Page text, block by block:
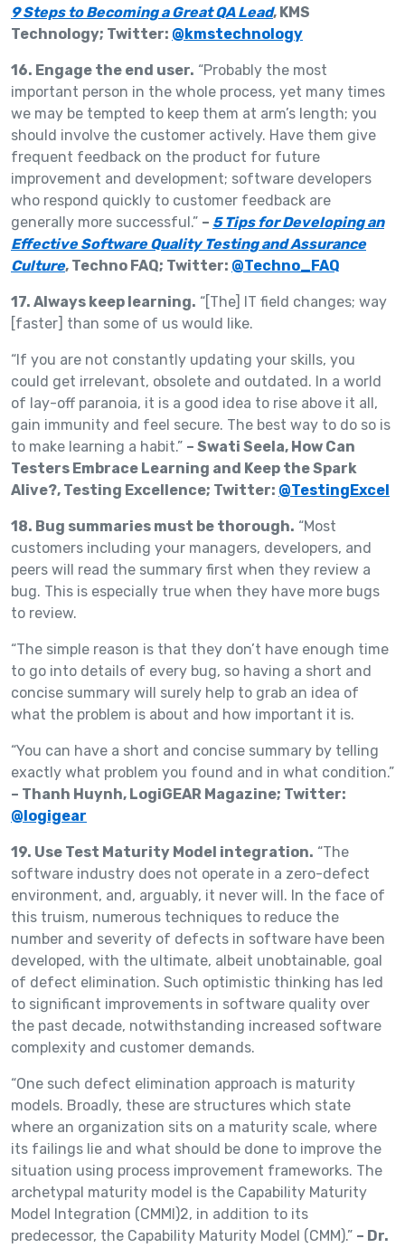
9 Steps to Becoming a Great QA Lead, KMS
Technology; Twitter: @kmstechnology
16. Engage the end user. “Probably the most
important person in the whole process, yet many times
we may be tempted to keep them at arm’s length; you
should involve the customer actively. Have them give
frequent feedback on the product for future
improvement and development; software developers
who respond quickly to customer feedback are
generally more successful.” – 5 Tips for Developing an
Effective Software Quality Testing and Assurance
Culture, Techno FAQ; Twitter: @Techno_FAQ
17. Always keep learning. “[The] IT field changes; way
[faster] than some of us would like.
“If you are not constantly updating your skills, you
could get irrelevant, obsolete and outdated. In a world
of lay-off paranoia, it is a good idea to rise above it all,
gain immunity and feel secure. The best way to do so is
to make learning a habit.” – Swati Seela, How Can
Testers Embrace Learning and Keep the Spark
Alive?, Testing Excellence; Twitter: @TestingExcel
18. Bug summaries must be thorough. “Most
customers including your managers, developers, and
peers will read the summary first when they review a
bug. This is especially true when they have more bugs
to review.
“The simple reason is that they don’t have enough time
to go into details of every bug, so having a short and
concise summary will surely help to grab an idea of
what the problem is about and how important it is.
“You can have a short and concise summary by telling
exactly what problem you found and in what condition.”
– Thanh Huynh, LogiGEAR Magazine; Twitter:
@logigear
19. Use Test Maturity Model integration. “The
software industry does not operate in a zero-defect
environment, and, arguably, it never will. In the face of
this truism, numerous techniques to reduce the
number and severity of defects in software have been
developed, with the ultimate, albeit unobtainable, goal
of defect elimination. Such optimistic thinking has led
to significant improvements in software quality over
the past decade, notwithstanding increased software
complexity and customer demands.
“One such defect elimination approach is maturity
models. Broadly, these are structures which state
where an organization sits on a maturity scale, where
its failings lie and what should be done to improve the
situation using process improvement frameworks. The
archetypal maturity model is the Capability Maturity
Model Integration (CMMI)2, in addition to its
predecessor, the Capability Maturity Model (CMM).” – Dr.